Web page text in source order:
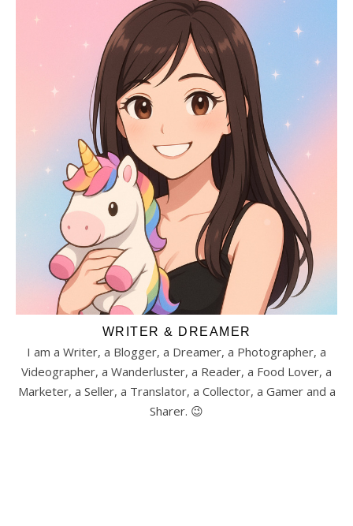
WRITER & DREAMER
I am a Writer, a Blogger, a Dreamer, a Photographer, a
Videographer, a Wanderluster, a Reader, a Food Lover, a
Marketer, a Seller, a Translator, a Collector, a Gamer and a
Sharer. 😉